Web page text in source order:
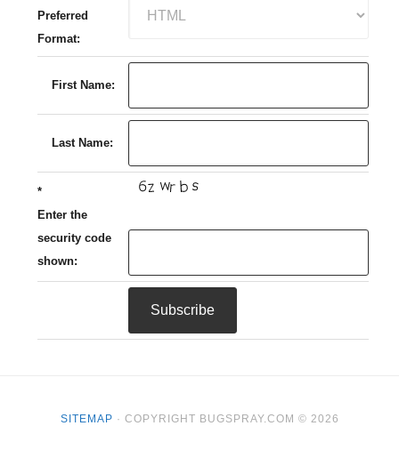
Preferred
Format:
First Name:
Last Name:
*
Enter the
security code
shown:
SITEMAP · COPYRIGHT BUGSPRAY.COM © 2026